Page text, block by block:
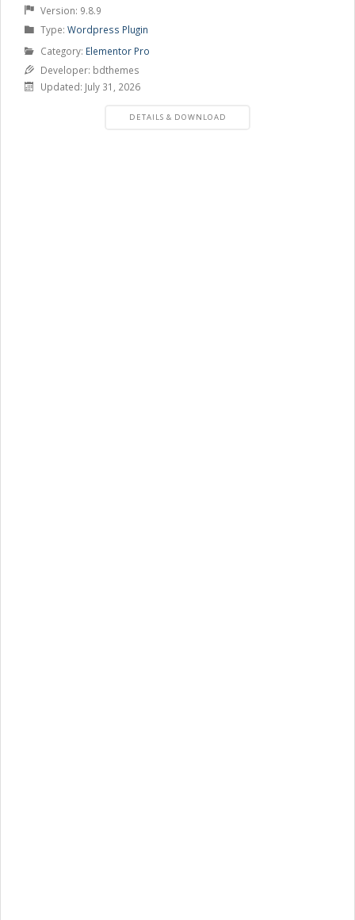
Version: 9.8.9
Type: Product
Wordpress Plugin
Category: Product
Elementor Pro
Developer: bdthemes
Updated: July 31, 2026
PRODUCT
DETAILS & DOWNLOAD